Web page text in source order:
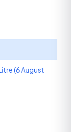
(6 August